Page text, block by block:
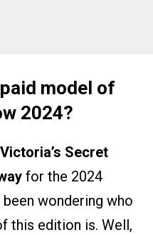
model of
2024?
Victoria’s Secret
for the 2024
been wondering who
this edition is. Well,